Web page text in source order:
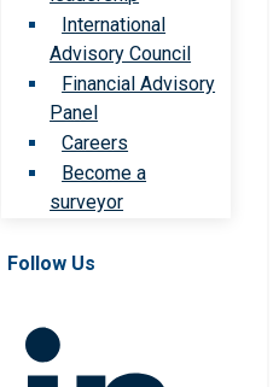
International
Advisory Council
Financial Advisory
Panel
Careers
Become a
surveyor
Follow Us